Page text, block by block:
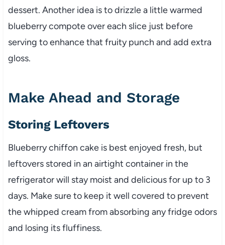
dessert. Another idea is to drizzle a little warmed
blueberry compote over each slice just before
serving to enhance that fruity punch and add extra
gloss.
Make Ahead and Storage
Storing Leftovers
Blueberry chiffon cake is best enjoyed fresh, but
leftovers stored in an airtight container in the
refrigerator will stay moist and delicious for up to 3
days. Make sure to keep it well covered to prevent
the whipped cream from absorbing any fridge odors
and losing its fluffiness.